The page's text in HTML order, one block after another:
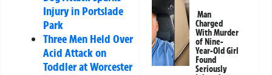
Injury in Portslade
Park
Three Men Held Over
Acid Attack on
Toddler at Worcester
Man
Charged
With Murder
of Nine-
Year-Old Girl
Found
Seriously